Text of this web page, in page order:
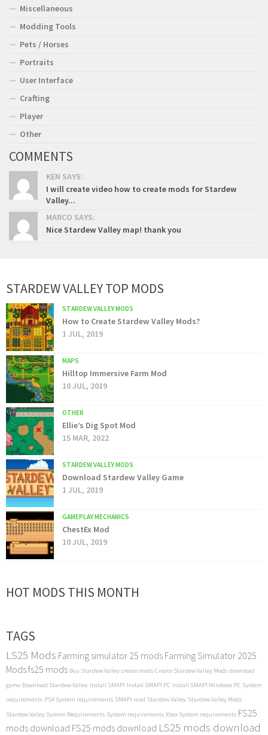
Miscellaneous
Modding Tools
Pets / Horses
Portraits
User Interface
Crafting
Player
Other
COMMENTS
KEN SAYS:
I will create video how to create mods for Stardew
Valley...
MARCO SAYS:
Nice Stardew Valley map! thank you
STARDEW VALLEY TOP MODS
STARDEW VALLEY MODS
How to Create Stardew Valley Mods?
1 JUL, 2019
MAPS
Hilltop Immersive Farm Mod
10 JUL, 2019
OTHER
Ellie’s Dig Spot Mod
15 MAR, 2022
STARDEW VALLEY MODS
Download Stardew Valley Game
1 JUL, 2019
GAMEPLAY MECHANICS
ChestEx Mod
10 JUL, 2019
HOT MODS THIS MONTH
TAGS
LS25 Mods Farming simulator 25 mods Farming Simulator 2025
Modsfs25 mods Buy Stardew Valley create mods Create Stardew Valley Mods download
game Download Stardew Valley Install SMAPI Install SMAPI PC Install SMAPI Windows PC System
requirements PS4 System requirements SMAPI mod Stardew Valley Stardew Valley Mods
Stardew Valley System Requirements System requirements Xbox System requirements FS25
mods download FS25 mods download LS25 mods download